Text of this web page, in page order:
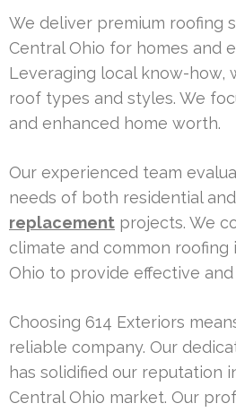
We deliver premium roofing
Central Ohio for homes and
Leveraging local know-how,
roof types and styles. We
and enhanced home worth.
Our experienced team
needs of both residential
replacement projects. We
climate and common roofing
Ohio to provide effective
Choosing 614 Exteriors
reliable company. Our
has solidified our reputation
Central Ohio market. Our